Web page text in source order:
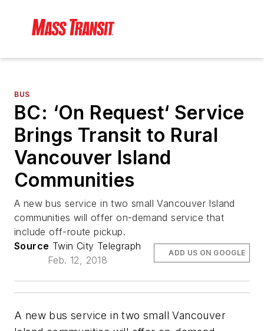
BUS
BC: ‘On Request‘ Service
Brings Transit to Rural
Vancouver Island
Communities
A new bus service in two small Vancouver Island
communities will offer on-demand service that
include off-route pickup.
Source Twin City Telegraph
Feb. 12, 2018
ADD US ON GOOGLE
A new bus service in two small Vancouver